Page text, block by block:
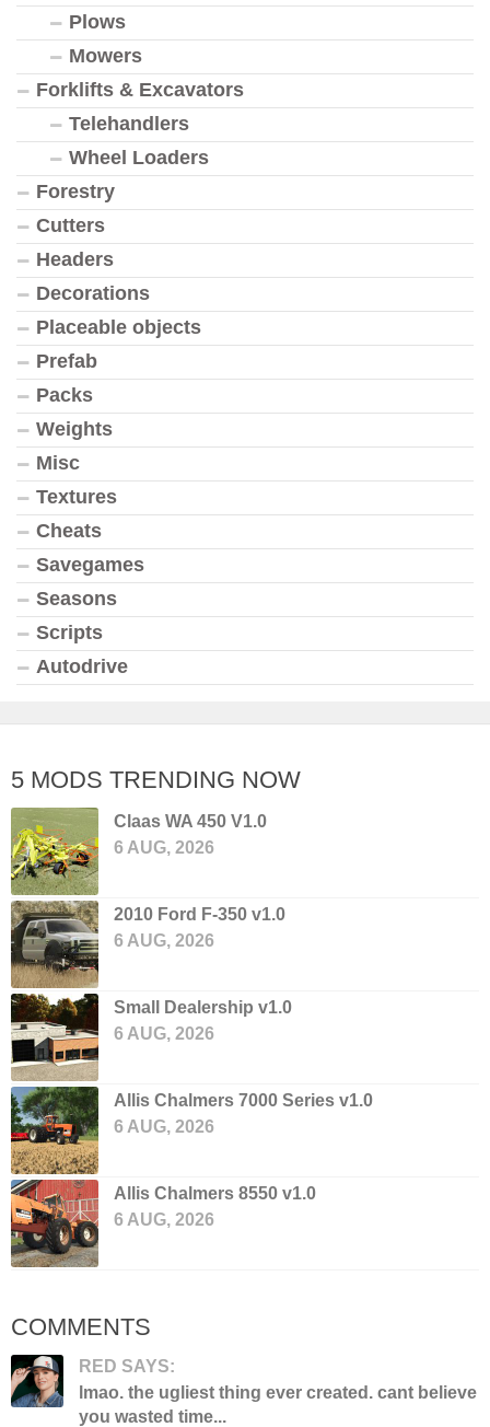
Plows
Mowers
Forklifts & Excavators
Telehandlers
Wheel Loaders
Forestry
Cutters
Headers
Decorations
Placeable objects
Prefab
Packs
Weights
Misc
Textures
Cheats
Savegames
Seasons
Scripts
Autodrive
5 MODS TRENDING NOW
Claas WA 450 V1.0
6 AUG, 2026
2010 Ford F-350 v1.0
6 AUG, 2026
Small Dealership v1.0
6 AUG, 2026
Allis Chalmers 7000 Series v1.0
6 AUG, 2026
Allis Chalmers 8550 v1.0
6 AUG, 2026
COMMENTS
RED SAYS:
lmao. the ugliest thing ever created. cant believe
you wasted time...